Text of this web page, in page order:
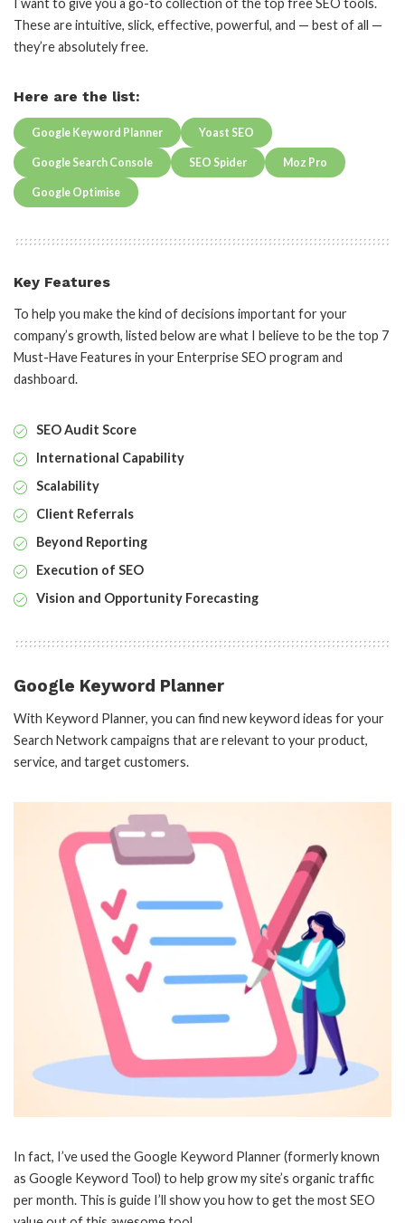
These are intuitive, slick, effective, powerful, and — best of all —
they’re absolutely free.
Here are the list:
Google Keyword Planner Yoast SEO
Google Search Console SEO Spider Moz Pro
Google Optimise
Key Features
To help you make the kind of decisions important for your
company’s growth, listed below are what I believe to be the top 7
Must-Have Features in your Enterprise SEO program and
dashboard.
SEO Audit Score
International Capability
Scalability
Client Referrals
Beyond Reporting
Execution of SEO
Vision and Opportunity Forecasting
Google Keyword Planner
With Keyword Planner, you can find new keyword ideas for your
Search Network campaigns that are relevant to your product,
service, and target customers.
In fact, I’ve used the Google Keyword Planner (formerly known
as Google Keyword Tool) to help grow my site’s organic traffic
per month. This is guide I’ll show you how to get the most SEO